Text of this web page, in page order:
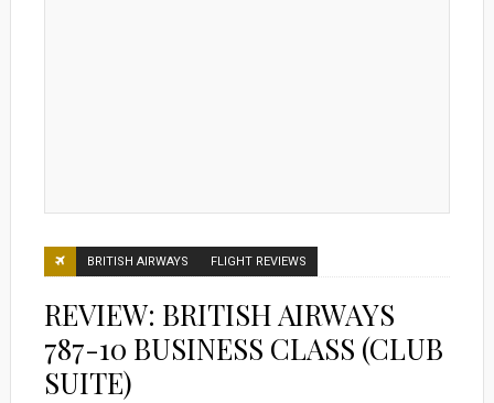
BRITISH AIRWAYS FLIGHT REVIEWS
REVIEW: BRITISH AIRWAYS
787-10 BUSINESS CLASS (CLUB
SUITE)